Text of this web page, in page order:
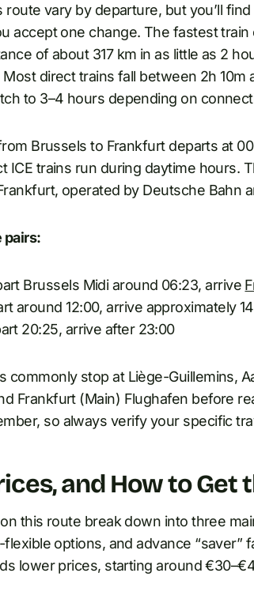
route vary by departure, but you’ll
accept one change. The fastest
of about 317 km in as little as 2
direct trains fall between 2h 10m
to 3–4 hours depending on
Brussels to Frankfurt departs at
ICE trains run during daytime hours.
operated by Deutsche Bahn
pairs:
Brussels Midi around 06:23, arrive
around 12:00, arrive approximately
20:25, arrive after 23:00
commonly stop at Liège-Guillemins,
Frankfurt (Main) Flughafen before
so always verify your specific
and How to Get
this route break down into three
options, and advance “saver”
lower prices, starting around